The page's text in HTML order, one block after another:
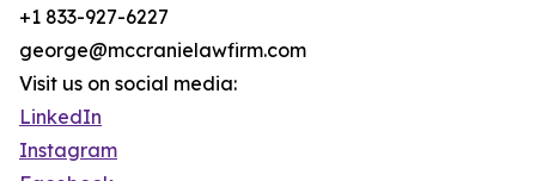
+1 833-927-6227
george@mccranielawfirm.com
Visit us on social media:
LinkedIn
Instagram